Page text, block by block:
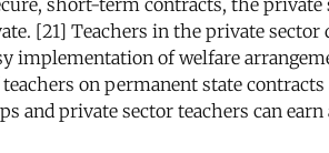
[21] Teachers in the private
implementation of welfare
on permanent state
and private sector teachers can